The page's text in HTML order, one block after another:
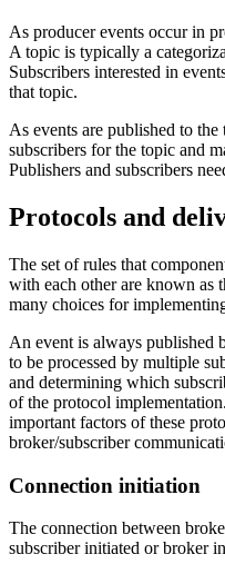
As producer events occur in
A topic is typically a
Subscribers interested in
that topic.
As events are published to
subscribers for the topic and
Publishers and subscribers
Protocols and
The set of rules that
with each other are known as
many choices for
An event is always published
to be processed by multiple
and determining which
of the protocol
important factors of these
broker/subscriber
Connection initiation
The connection between
subscriber initiated or broker